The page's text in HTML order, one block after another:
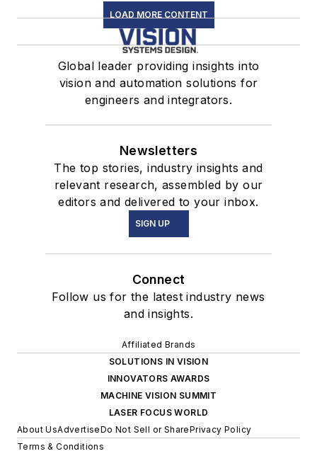
LOAD MORE CONTENT
Global leader providing insights into
vision and automation solutions for
engineers and integrators.
Newsletters
The top stories, industry insights and
relevant research, assembled by our
editors and delivered to your inbox.
SIGN UP
Connect
Follow us for the latest industry news
and insights.
Affiliated Brands
SOLUTIONS IN VISION
INNOVATORS AWARDS
MACHINE VISION SUMMIT
LASER FOCUS WORLD
About UsAdvertiseDo Not Sell or SharePrivacy Policy
Terms & Conditions